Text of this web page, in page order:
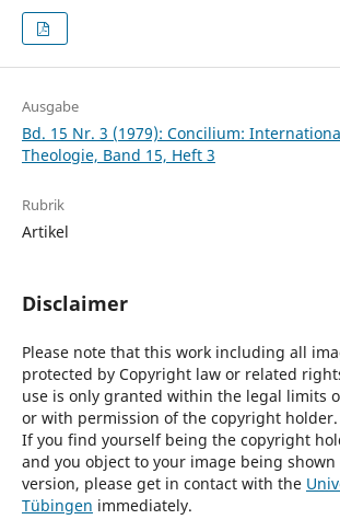
Ausgabe
Bd. 15 Nr. 3 (1979): Concilium:
Theologie, Band 15, Heft 3
Rubrik
Artikel
Disclaimer
Please note that this work including all
protected by Copyright law or related
use is only granted within the legal limits
or with permission of the copyright holder.
If you find yourself being the copyright
and you object to your image being shown
version, please get in contact with the
Tübingen immediately.